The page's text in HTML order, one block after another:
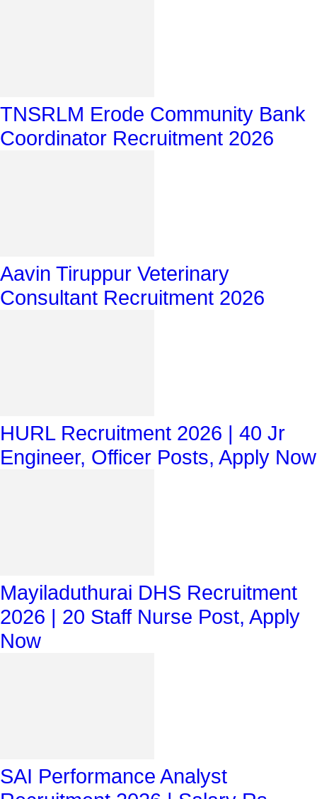
TNSRLM Erode Community Bank
Coordinator Recruitment 2026
Aavin Tiruppur Veterinary
Consultant Recruitment 2026
HURL Recruitment 2026 | 40 Jr
Engineer, Officer Posts, Apply Now
Mayiladuthurai DHS Recruitment
2026 | 20 Staff Nurse Post, Apply
Now
SAI Performance Analyst